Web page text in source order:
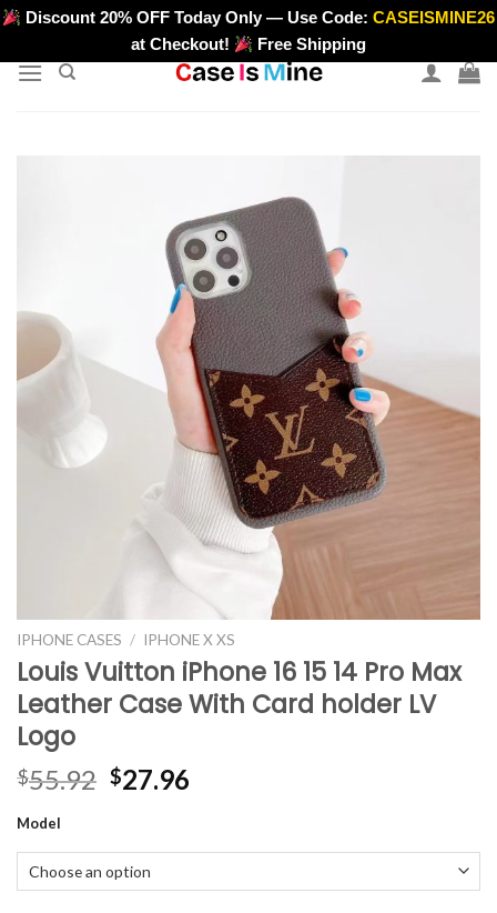
Skip
content
>
Discount 20% OFF Today Only — Use Code:CASEISMINE26
at Checkout!
Free Shipping
IPHONE CASES / IPHONE X XS
Louis Vuitton iPhone 16 15 14 Pro Max
Leather Case With Card holder LV
Logo
$55.92 Original
$55.92.
$27.96
$27.96.
Model